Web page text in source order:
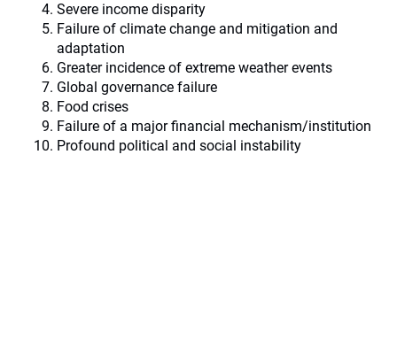
Severe income disparity
Failure of climate change and mitigation and
adaptation
Greater incidence of extreme weather events
Global governance failure
Food crises
Failure of a major financial mechanism/institution
Profound political and social instability